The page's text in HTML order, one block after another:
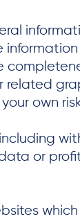
own
or